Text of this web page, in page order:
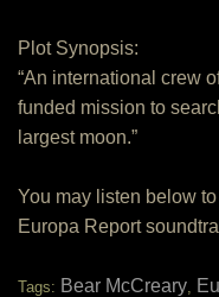
Plot Synopsis:
“An international crew
funded mission to
largest moon.”
You may listen below
Europa Report
Tags: Bear McCreary,